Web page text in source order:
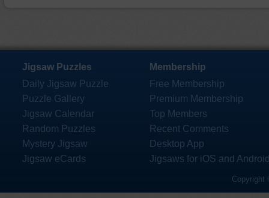
Jigsaw Puzzles
Daily Jigsaw Puzzle
Puzzle Gallery
Jigsaw Calendar
Random Puzzles
Mystery Jigsaw
Jigsaw eCards
Membership
Free Membership
Premium Membership
Top Members
Recent Comments
Desktop App
Jigsaws for iOS and
Copyright